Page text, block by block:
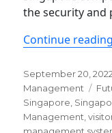
the security and
Continue reading
Posted
on
September 20,
Management
Singapore,
Management,